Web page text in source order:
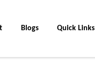
Blogs Quick Links